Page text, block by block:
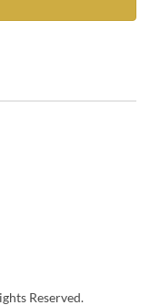
Reserved.